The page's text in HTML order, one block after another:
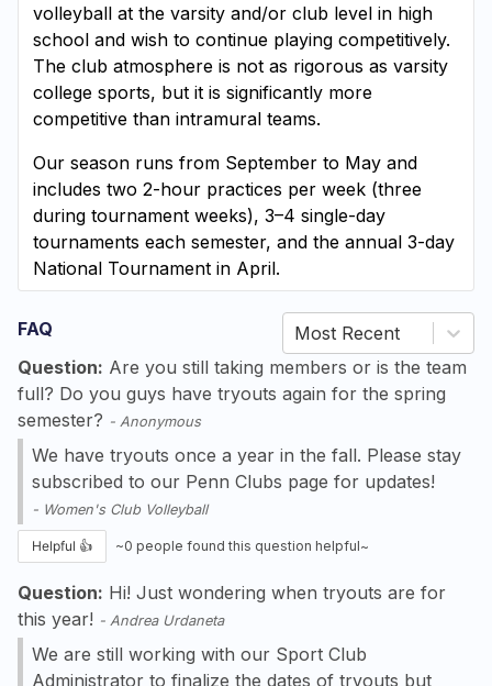
volleyball at the varsity and/or club level in high
school and wish to continue playing competitively.
The club atmosphere is not as rigorous as varsity
college sports, but it is significantly more
competitive than intramural teams.
Our season runs from September to May and
includes two 2-hour practices per week (three
during tournament weeks), 3–4 single-day
tournaments each semester, and the annual 3-day
National Tournament in April.
FAQ
Most Recent
Question: Are you still taking members or is the team
full? Do you guys have tryouts again for the spring
semester? - Anonymous
We have tryouts once a year in the fall. Please stay
subscribed to our Penn Clubs page for updates!
- Women's Club Volleyball
Helpful 👍 ~0 people found this question helpful~
Question: Hi! Just wondering when tryouts are for
this year! - Andrea Urdaneta
We are still working with our Sport Club
Administrator to finalize the dates of tryouts but